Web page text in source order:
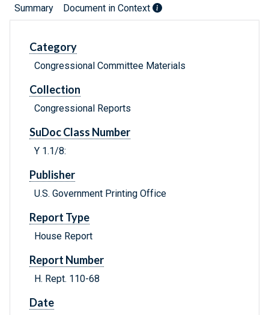
Summary Document in Context
Category
Congressional Committee Materials
Collection
Congressional Reports
SuDoc Class Number
Y 1.1/8:
Publisher
U.S. Government Printing Office
Report Type
House Report
Report Number
H. Rept. 110-68
Date